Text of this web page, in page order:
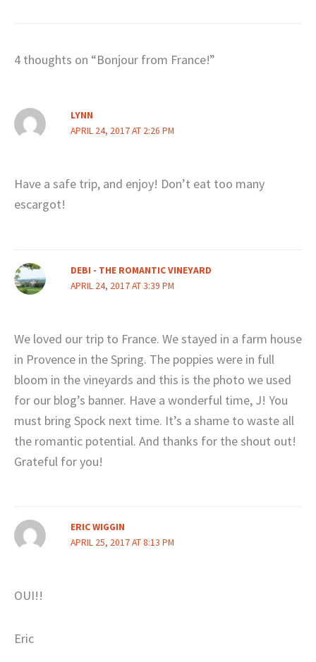
4 thoughts on “Bonjour from France!”
LYNN
APRIL 24, 2017 AT 2:26 PM
Have a safe trip, and enjoy! Don’t eat too many
escargot!
DEBI - THE ROMANTIC VINEYARD
APRIL 24, 2017 AT 3:39 PM
We loved our trip to France. We stayed in a farm house
in Provence in the Spring. The poppies were in full
bloom in the vineyards and this is the photo we used
for our blog’s banner. Have a wonderful time, J! You
must bring Spock next time. It’s a shame to waste all
the romantic potential. And thanks for the shout out!
Grateful for you!
ERIC WIGGIN
APRIL 25, 2017 AT 8:13 PM
OUI!!
Eric